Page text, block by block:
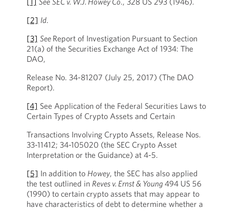
[2] Id.
[3] See Report of Investigation Pursuant to Section
21(a) of the Securities Exchange Act of 1934: The
DAO,
Release No. 34-81207 (July 25, 2017) (The DAO
Report).
[4] See Application of the Federal Securities Laws to
Certain Types of Crypto Assets and Certain
Transactions Involving Crypto Assets, Release Nos.
33-11412; 34-105020 (the SEC Crypto Asset
Interpretation or the Guidance) at 4-5.
[5] In addition to Howey, the SEC has also applied
the test outlined in Reves v. Ernst & Young 494 US 56
(1990) to certain crypto assets that may appear to
have characteristics of debt to determine whether a